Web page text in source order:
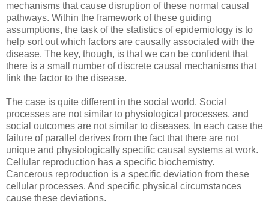
mechanisms that cause disruption of these normal causal
pathways. Within the framework of these guiding
assumptions, the task of the statistics of epidemiology is to
help sort out which factors are causally associated with the
disease. The key, though, is that we can be confident that
there is a small number of discrete causal mechanisms that
link the factor to the disease.
The case is quite different in the social world. Social
processes are not similar to physiological processes, and
social outcomes are not similar to diseases. In each case the
failure of parallel derives from the fact that there are not
unique and physiologically specific causal systems at work.
Cellular reproduction has a specific biochemistry.
Cancerous reproduction is a specific deviation from these
cellular processes. And specific physical circumstances
cause these deviations.